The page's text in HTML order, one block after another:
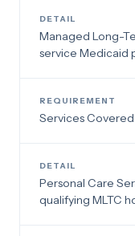
Managed Long-
service Medicaid
Services Covered
Personal Care
qualifying MLTC